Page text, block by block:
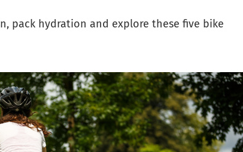
pack hydration and explore these five bike